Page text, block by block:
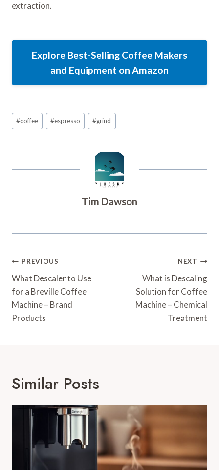
extraction.
Explore Best-Selling Coffee Makers
and Equipment on Amazon
Post
Tags:
#coffee #espresso #grind
Tim Dawson
Post
Navigation
PREVIOUS
What Descaler to Use
for a Breville Coffee
Machine – Brand
Products
NEXT
What is Descaling
Solution for Coffee
Machine – Chemical
Treatment
Similar Posts